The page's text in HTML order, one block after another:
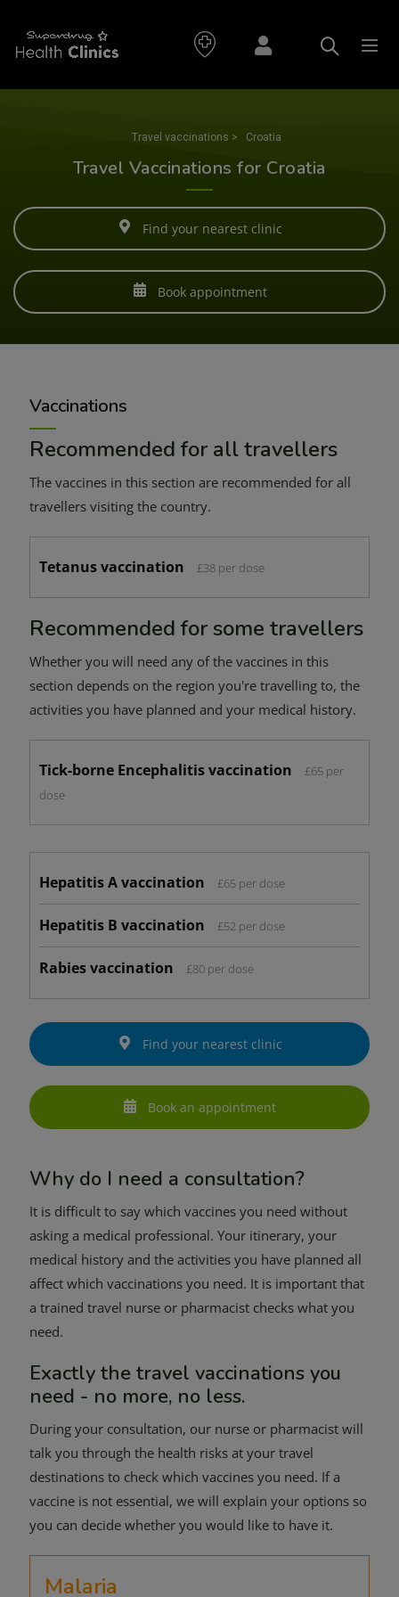
Travel vaccinations > Croatia
Travel Vaccinations for Croatia
Find your nearest clinic
Book appointment
Vaccinations
Recommended for all travellers
The vaccines in this section are recommended for all
travellers visiting the country.
Tetanus vaccination £38 per dose
Recommended for some travellers
Whether you will need any of the vaccines in this
section depends on the region you're travelling to, the
activities you have planned and your medical history.
Tick-borne Encephalitis vaccination
£65 per
dose
Hepatitis A vaccination £65 per dose
Hepatitis B vaccination £52 per dose
Rabies vaccination £80 per dose
Find your nearest clinic
Book an appointment
Why do I need a consultation?
It is difficult to say which vaccines you need without
asking a medical professional. Your itinerary, your
medical history and the activities you have planned all
affect which vaccinations you need. It is important that
a trained travel nurse or pharmacist checks what you
need.
Exactly the travel vaccinations you
need - no more, no less.
During your consultation, our nurse or pharmacist will
talk you through the health risks at your travel
destinations to check which vaccines you need. If a
vaccine is not essential, we will explain your options so
you can decide whether you would like to have it.
Malaria